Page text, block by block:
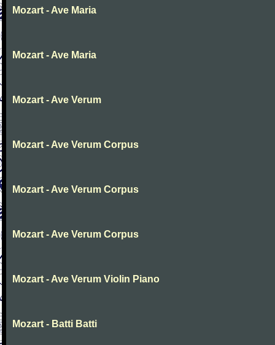
Mozart - Ave Maria
Mozart - Ave Maria
Mozart - Ave Verum
Mozart - Ave Verum Corpus
Mozart - Ave Verum Corpus
Mozart - Ave Verum Corpus
Mozart - Ave Verum Violin Piano
Mozart - Batti Batti